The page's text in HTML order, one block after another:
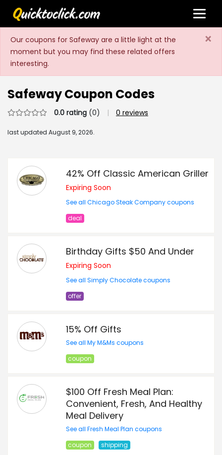
Our coupons for Safeway are a little light at the
moment but you may find these related offers
interesting.
×
Safeway Coupon Codes
0.0 rating (0) | 0 reviews
last updated August 9, 2026.
42% Off Classic American Griller
Expiring Soon
See all Chicago Steak Company coupons
deal
Birthday Gifts $50 And Under
Expiring Soon
See all Simply Chocolate coupons
offer
15% Off Gifts
See all My M&Ms coupons
coupon
$100 Off Fresh Meal Plan:
Convenient, Fresh, And Healthy
Meal Delivery
See all Fresh Meal Plan coupons
coupon
shipping